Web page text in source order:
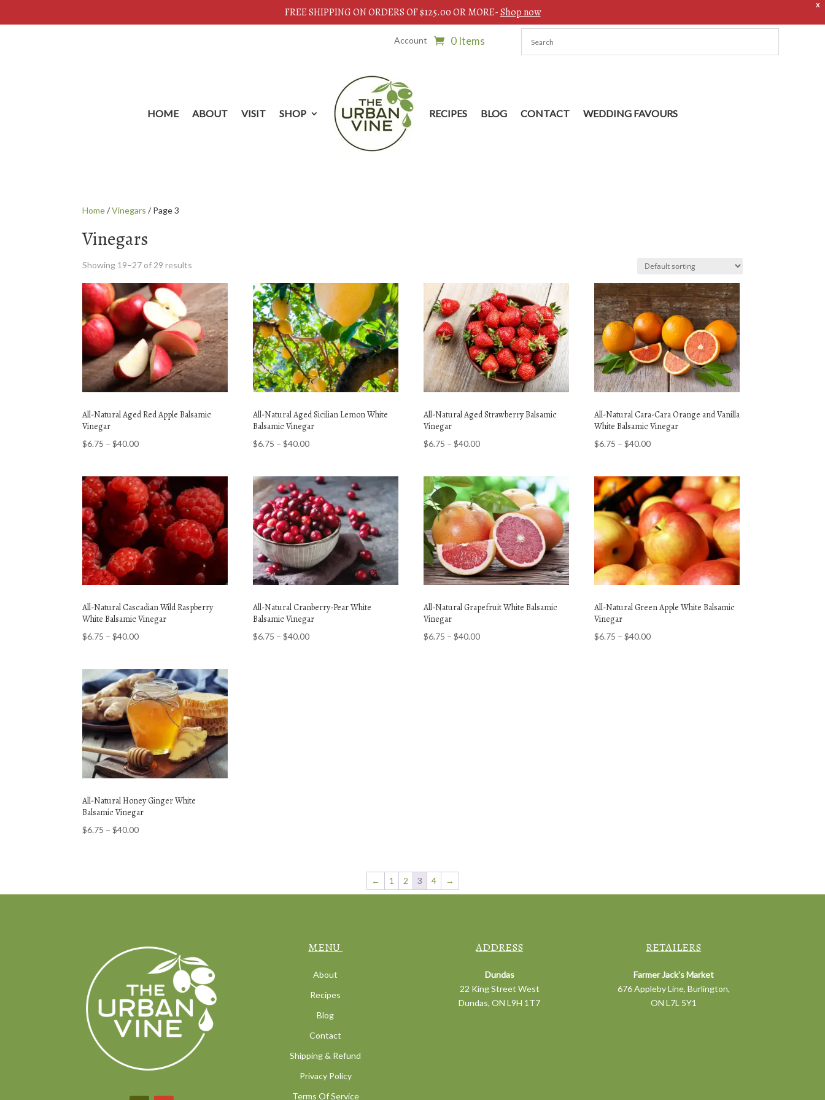
X
FREE SHIPPING ON ORDERS OF $125.00 OR MORE-Shop now
Account 0 Items
HOME ABOUT VISIT SHOP RECIPES BLOG CONTACT WEDDING FAVOURS
Home/Vinegars / Page 3
Vinegars
Showing 19–27 of 29 results
All-Natural Aged Red Apple Balsamic
Vinegar
$6.75 – $40.00Price
through
$40.00
All-Natural Aged Sicilian Lemon White
Balsamic Vinegar
$6.75 – $40.00Price
through
$40.00
All-Natural Aged Strawberry Balsamic
Vinegar
$6.75 – $40.00Price
through
$40.00
All-Natural Cara-Cara Orange and Vanilla
White Balsamic Vinegar
$6.75 – $40.00Price
through
$40.00
All-Natural Cascadian Wild Raspberry
White Balsamic Vinegar
$6.75 – $40.00Price
through
$40.00
All-Natural Cranberry-Pear White
Balsamic Vinegar
$6.75 – $40.00Price
All-Natural Grapefruit White Balsamic
Vinegar
$6.75 – $40.00Price
All-Natural Green Apple White Balsamic
Vinegar
$6.75 – $40.00Price
All-Natural Honey Ginger White
Balsamic Vinegar
$6.75 – $40.00Price
← 1 2 3 4 →
MENU
About
Recipes
Blog
Contact
Shipping & Refund
Privacy Policy
Terms Of Service
ADDRESS
Dundas
22 King Street West
Dundas, ON L9H 1T7
RETAILERS
Farmer Jack’s Market
676 Appleby Line, Burlington,
ON L7L 5Y1